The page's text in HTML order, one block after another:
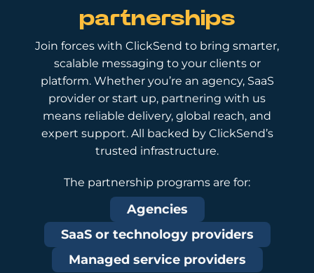
partnerships
Join forces with ClickSend to bring smarter,
scalable messaging to your clients or
platform. Whether you’re an agency, SaaS
provider or start up, partnering with us
means reliable delivery, global reach, and
expert support. All backed by ClickSend’s
trusted infrastructure.
The partnership programs are for:
Agencies
SaaS or technology providers
Managed service providers